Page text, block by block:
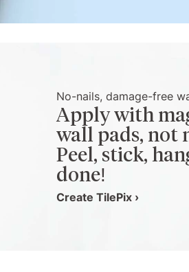
No-nails, damage-free
Apply with
wall pads, not
Peel, stick,
done!
Create TilePix ›